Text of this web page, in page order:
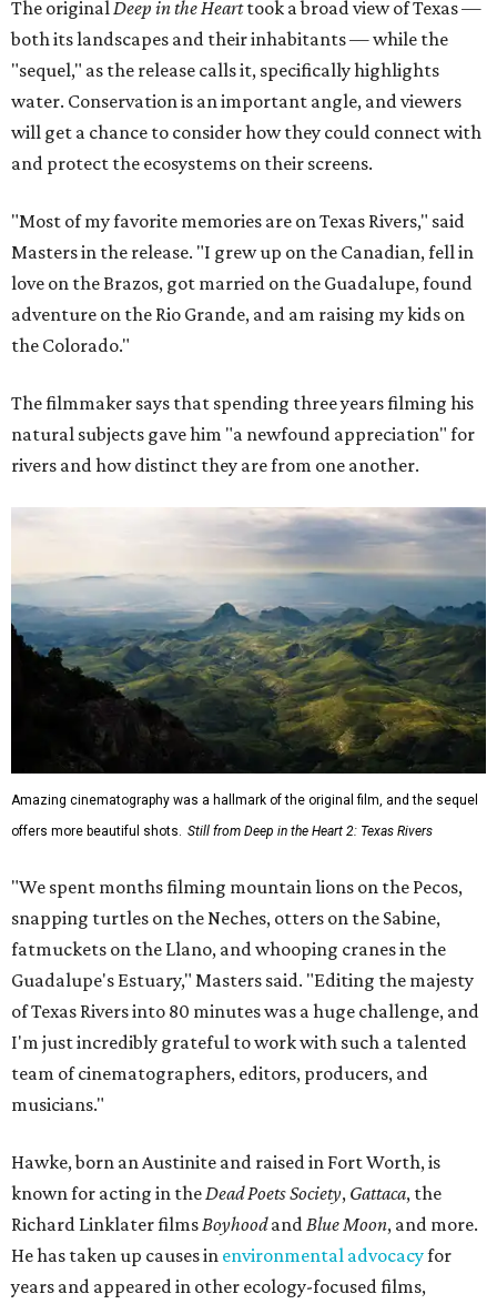
The original Deep in the Hearttook a broad view of Texas —
both its landscapes and their inhabitants — while the
"sequel," as the release calls it, specifically highlights
water. Conservation is an important angle, and viewers
will get a chance to consider how they could connect with
and protect the ecosystems on their screens.
"Most of my favorite memories are on Texas Rivers," said
Masters in the release. "I grew up on the Canadian, fell in
love on the Brazos, got married on the Guadalupe, found
adventure on the Rio Grande, and am raising my kids on
the Colorado."
The filmmaker says that spending three years filming his
natural subjects gave him "a newfound appreciation" for
rivers and how distinct they are from one another.
Amazing cinematography was a hallmark of the original film, and the sequel
offers more beautiful shots. Still from Deep in the Heart 2: Texas Rivers
"We spent months filming mountain lions on the Pecos,
snapping turtles on the Neches, otters on the Sabine,
fatmuckets on the Llano, and whooping cranes in the
Guadalupe's Estuary," Masters said. "Editing the majesty
of Texas Rivers into 80 minutes was a huge challenge, and
I'm just incredibly grateful to work with such a talented
team of cinematographers, editors, producers, and
musicians."
Hawke, born an Austinite and raised in Fort Worth, is
known for acting in theDead Poets Society, Gattaca, the
Richard Linklater filmsBoyhoodandBlue Moon, and more.
He has taken up causes in environmental advocacyfor
years and appeared in other ecology-focused films,